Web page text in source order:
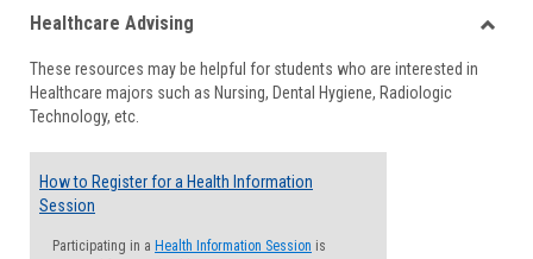
viewview
Healthcare Advising
These resources may be helpful for students who are interested in
Healthcare majors such as Nursing, Dental Hygiene, Radiologic
Technology, etc.
How to Register for a Health Information
Session
Participating in a Health Information Session is